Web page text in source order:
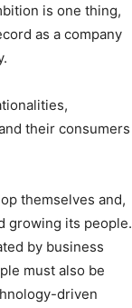
is one thing,
as a company
their consumers
themselves and,
growing its people.
by business
must also be
driven